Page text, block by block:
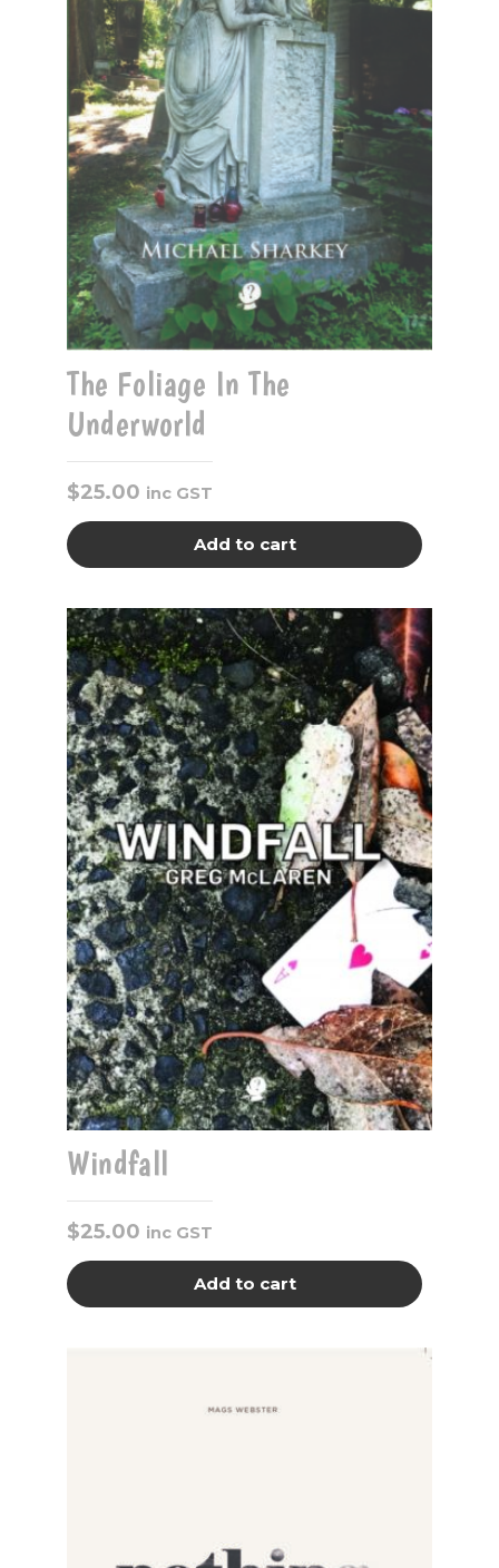
The Foliage In The
Underworld
$25.00 inc GST
Add to cart
Windfall
$25.00 inc GST
Add to cart